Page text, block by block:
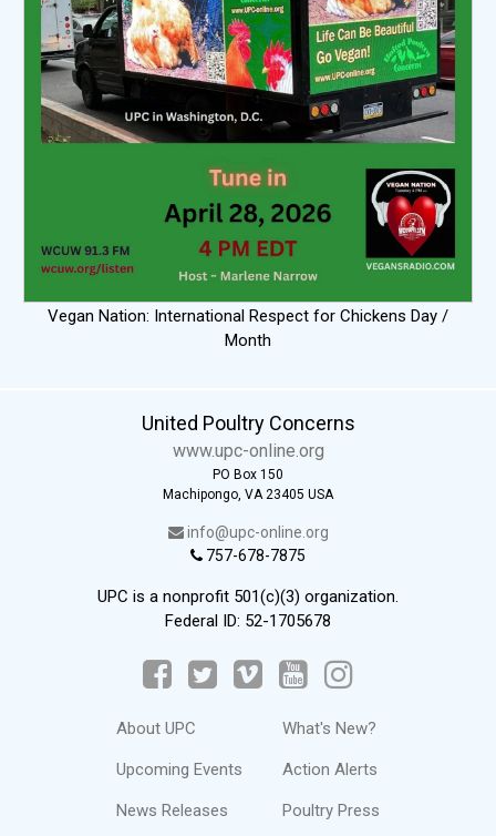
Vegan Nation: International Respect for Chickens Day /
Month
United Poultry Concerns
www.upc-online.org
PO Box 150
Machipongo, VA 23405 USA
info@upc-online.org
757-678-7875
UPC is a nonprofit 501(c)(3) organization.
Federal ID: 52-1705678
About UPC
Upcoming Events
News Releases
What's New?
Action Alerts
Poultry Press